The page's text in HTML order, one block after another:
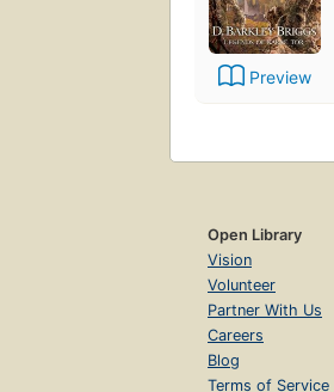
Preview
Open Library
Vision
Volunteer
Partner With Us
Careers
Blog
Terms of Service